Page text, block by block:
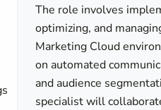
The role involves
optimizing, and
Marketing Cloud
on automated
and audience
specialist will